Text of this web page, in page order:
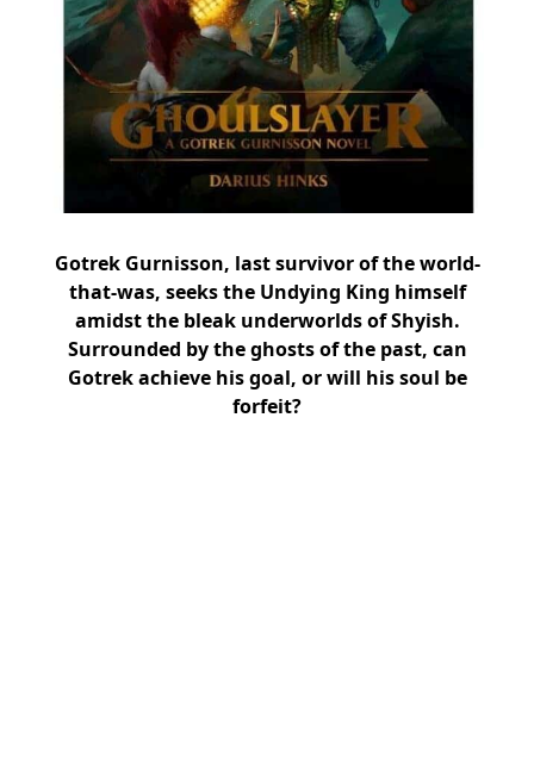
Gotrek Gurnisson, last survivor of the world-
that-was, seeks the Undying King himself
amidst the bleak underworlds of Shyish.
Surrounded by the ghosts of the past, can
Gotrek achieve his goal, or will his soul be
forfeit?